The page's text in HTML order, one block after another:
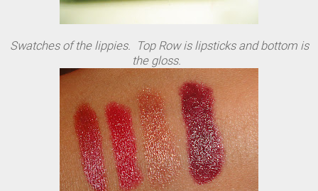
Swatches of the lippies. Top Row is lipsticks and bottom is
the gloss.